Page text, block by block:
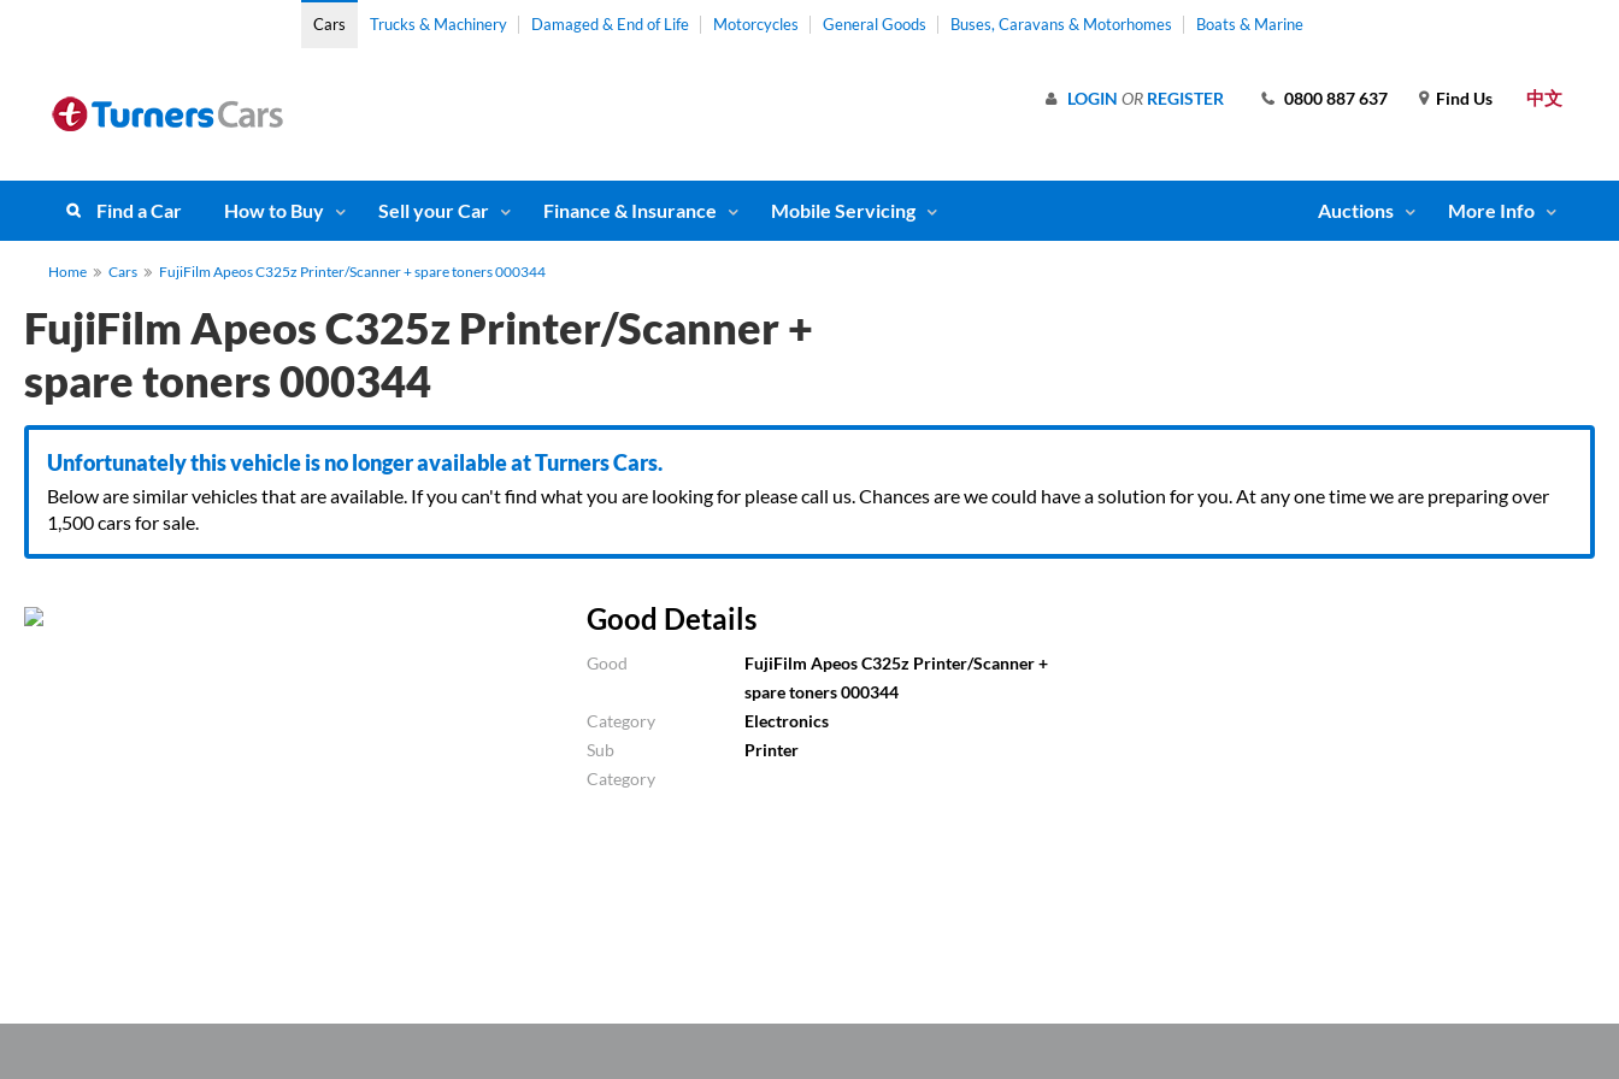
Cars Trucks & Machinery Damaged & End of Life Motorcycles General Goods Buses, Caravans & Motorhomes Boats & Marine
中文
Find Us
0800 887 637
LOGIN OR REGISTER
Find a Car How to Buy Sell your Car Finance & Insurance Mobile Servicing Auctions More Info
Home Cars FujiFilm Apeos C325z Printer/Scanner + spare toners 000344
FujiFilm Apeos C325z Printer/Scanner +
spare toners 000344
Unfortunately this vehicle is no longer available at Turners Cars.
Below are similar vehicles that are available. If you can't find what you are looking for please call us. Chances are we could have a solution for you. At any one time we are preparing over
1,500 cars for sale.
Good Details
Good
FujiFilm Apeos C325z Printer/Scanner +
spare toners 000344
Category
Electronics
Sub
Category
Printer